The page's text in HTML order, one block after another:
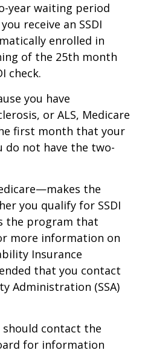
year waiting period
receive an SSDI
enrolled in
of the 25th month
check.
you have
or ALS, Medicare
first month that your
do not have the two-
the
you qualify for SSDI
the program that
more information on
Insurance
that you contact
Administration (SSA)
should contact the
for information